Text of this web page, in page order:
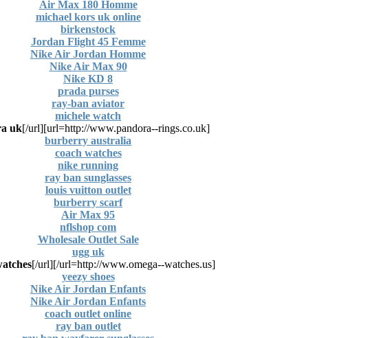
Air Max 180 Homme
michael kors uk online
birkenstock
Jordan Flight 45 Femme
Nike Air Jordan Homme
Nike Air Max 90
Nike KD 8
prada purses
ray-ban aviator
michele watch
[url=http://www.pandora--rings.co.uk]
uk[/url]
burberry australia
coach watches
nike running
ray ban sunglasses
louis vuitton outlet
burberry scarf
Air Max 95
nflshop com
Wholesale Outlet Sale
ugg uk
[url=http://www.omega--watches.us/]
[/url]
yeezy shoes
Nike Air Jordan Enfants
Nike Air Jordan Enfants
coach outlet online
ray ban outlet